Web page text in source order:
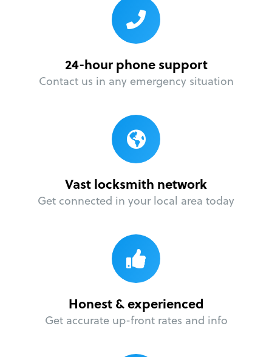
24-hour phone support
Contact us in any emergency situation
Vast locksmith network
Get connected in your local area today
Honest & experienced
Get accurate up-front rates and info